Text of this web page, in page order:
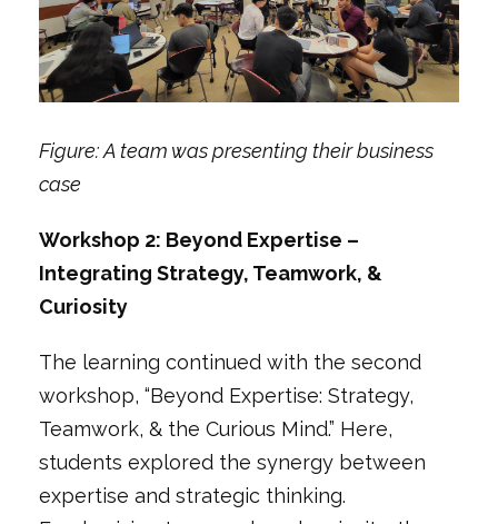
Figure: A team was presenting their business
case
Workshop 2: Beyond Expertise –
Integrating Strategy, Teamwork, &
Curiosity
The learning continued with the second
workshop, “Beyond Expertise: Strategy,
Teamwork, & the Curious Mind.” Here,
students explored the synergy between
expertise and strategic thinking.